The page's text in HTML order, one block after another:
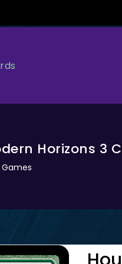
Horizons 3